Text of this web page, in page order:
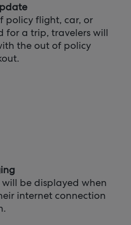
policy flight, car, or
for a trip, travelers will
the out of policy
be displayed when
internet connection